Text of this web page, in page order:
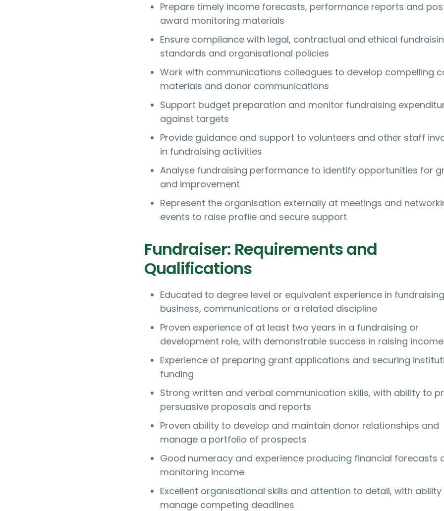
Prepare timely income forecasts, performance reports and
award monitoring materials
Ensure compliance with legal, contractual and ethical
standards and organisational policies
Work with communications colleagues to develop compelling
materials and donor communications
Support budget preparation and monitor fundraising
against targets
Provide guidance and support to volunteers and other staff
in fundraising activities
Analyse fundraising performance to identify opportunities for
and improvement
Represent the organisation externally at meetings and
events to raise profile and secure support
Fundraiser: Requirements and
Qualifications
Educated to degree level or equivalent experience in
business, communications or a related discipline
Proven experience of at least two years in a fundraising or
development role, with demonstrable success in raising income
Experience of preparing grant applications and securing
funding
Strong written and verbal communication skills, with ability to
persuasive proposals and reports
Proven ability to develop and maintain donor relationships and
manage a portfolio of prospects
Good numeracy and experience producing financial forecasts
monitoring income
Excellent organisational skills and attention to detail, with
manage competing deadlines